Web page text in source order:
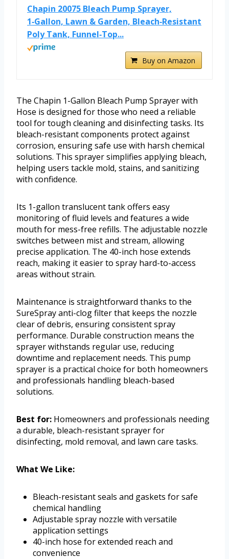
Chapin 20075 Bleach Pump Sprayer,
1‑Gallon, Lawn & Garden, Bleach‑Resistant
Poly Tank, Funnel‑Top...
Buy on Amazon
The Chapin 1-Gallon Bleach Pump Sprayer with
Hose is designed for those who need a reliable
tool for tough cleaning and disinfecting tasks. Its
bleach-resistant components protect against
corrosion, ensuring safe use with harsh chemical
solutions. This sprayer simplifies applying bleach,
helping users tackle mold, stains, and sanitizing
with confidence.
Its 1-gallon translucent tank offers easy
monitoring of fluid levels and features a wide
mouth for mess-free refills. The adjustable nozzle
switches between mist and stream, allowing
precise application. The 40-inch hose extends
reach, making it easier to spray hard-to-access
areas without strain.
Maintenance is straightforward thanks to the
SureSpray anti-clog filter that keeps the nozzle
clear of debris, ensuring consistent spray
performance. Durable construction means the
sprayer withstands regular use, reducing
downtime and replacement needs. This pump
sprayer is a practical choice for both homeowners
and professionals handling bleach-based
solutions.
Best for: Homeowners and professionals needing
a durable, bleach-resistant sprayer for
disinfecting, mold removal, and lawn care tasks.
What We Like:
Bleach-resistant seals and gaskets for safe
chemical handling
Adjustable spray nozzle with versatile
application settings
40-inch hose for extended reach and
convenience